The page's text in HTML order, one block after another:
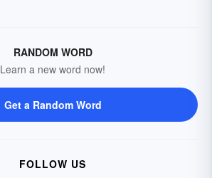
RANDOM WORD
Learn a new word now!
Get a Random Word
FOLLOW US